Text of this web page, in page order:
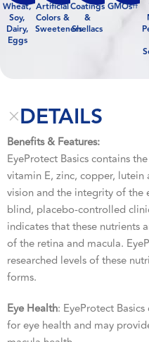
Wheat,
Soy,
Dairy,
Eggs
Artificial
Colors &
Sweeteners
Coatings
&
Shellacs
GMOs††
DETAILS
Benefits & Features:
EyeProtect Basics contains
vitamin E, zinc, copper,
vision and the integrity of
blind, placebo-controlled
indicates that these nutrients
of the retina and macula.
researched levels of these
forms.
Eye Health: EyeProtect
for eye health and may